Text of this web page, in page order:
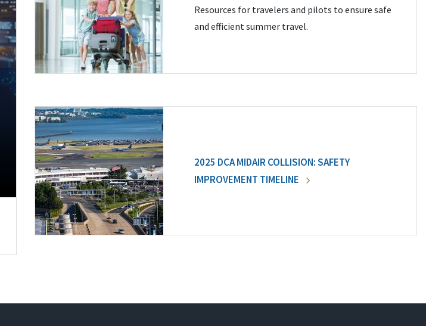
Resources for travelers and pilots to ensure safe
and efficient summer travel.
2025 DCA MIDAIR COLLISION: SAFETY
IMPROVEMENT TIMELINE